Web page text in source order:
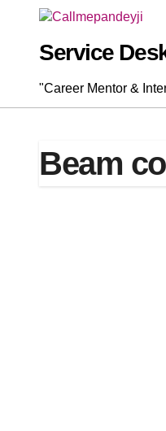
contentService
"Career Mentor &
Beam